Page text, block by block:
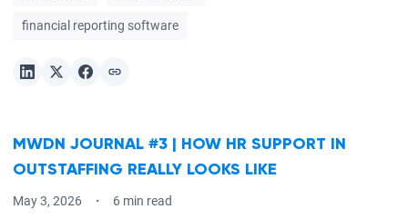
financial reporting software
MWDN JOURNAL #3 | HOW HR SUPPORT IN
OUTSTAFFING REALLY LOOKS LIKE
May 3, 2026
6 min read